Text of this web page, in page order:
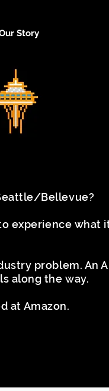
Story
Bellevue?
experience what
problem. An
along the way.
at Amazon.